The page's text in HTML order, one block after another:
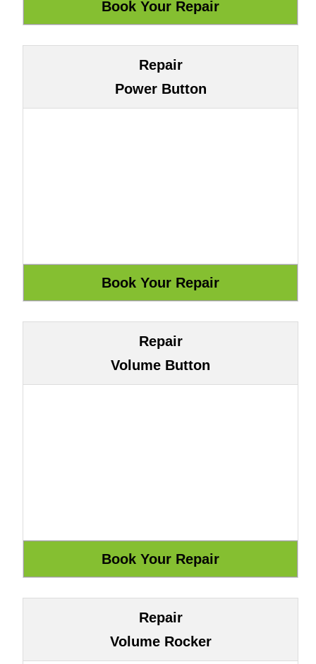
Repair
Power Button
Repair
Volume Button
Repair
Volume Rocker